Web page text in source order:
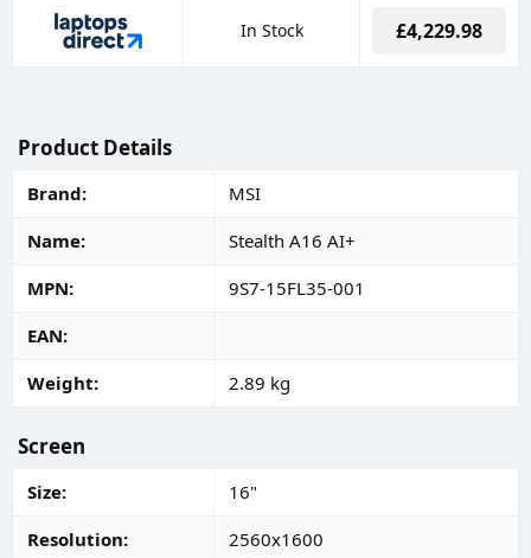
In Stock £4,229.98
Product Details
Brand
MSI
Name
Stealth A16 AI+
MPN
9S7-15FL35-001
EAN
Weight
2.89 kg
Screen
Size
16"
Resolution
2560x1600